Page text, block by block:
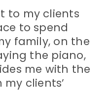
to my clients
to spend
family, on the
the piano,
me with the
clients’